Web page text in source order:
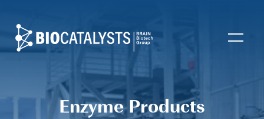
Biocatalysts
Open
Enzyme Products